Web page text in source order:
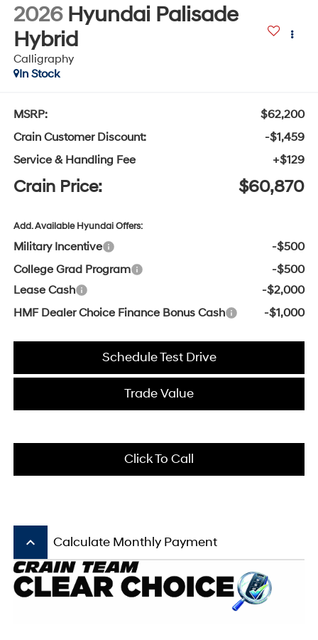
2026 Hyundai Palisade
Hybrid
Calligraphy
In Stock
MSRP:
$62,200
Crain Customer Discount:
-$1,459
Service & Handling Fee
+$129
Crain Price: $60,870
Add. Available Hyundai Offers:
Military Incentive
-$500
College Grad Program
-$500
Lease Cash
-$2,000
HMF Dealer Choice Finance Bonus Cash
-$1,000
Schedule Test Drive
Trade Value
Click To Call
keyboard_arrow_up Calculate Monthly Payment